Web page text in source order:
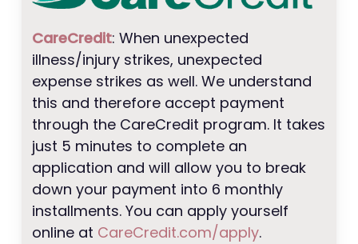
CareCredit: When unexpected
illness/injury strikes, unexpected
expense strikes as well. We understand
this and therefore accept payment
through the CareCredit program. It takes
just 5 minutes to complete an
application and will allow you to break
down your payment into 6 monthly
installments. You can apply yourself
online at CareCredit.com/apply.